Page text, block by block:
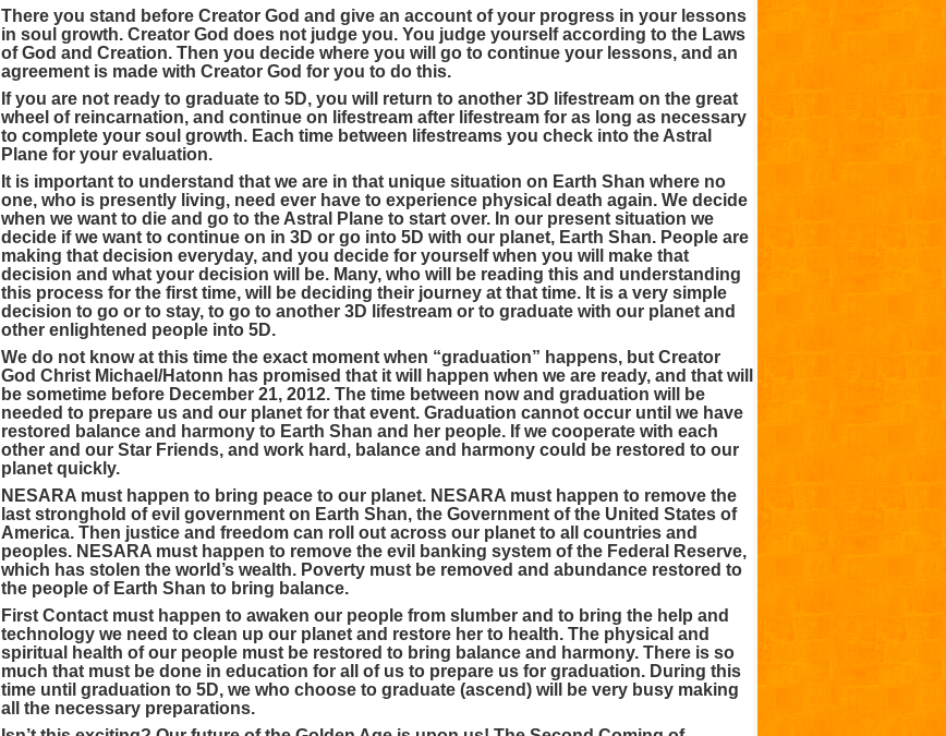
There you stand before Creator God and give an account of your progress in your lessons
in soul growth. Creator God does not judge you. You judge yourself according to the Laws
of God and Creation. Then you decide where you will go to continue your lessons, and an
agreement is made with Creator God for you to do this.
If you are not ready to graduate to 5D, you will return to another 3D lifestream on the great
wheel of reincarnation, and continue on lifestream after lifestream for as long as necessary
to complete your soul growth. Each time between lifestreams you check into the Astral
Plane for your evaluation.
It is important to understand that we are in that unique situation on Earth Shan where no
one, who is presently living, need ever have to experience physical death again. We decide
when we want to die and go to the Astral Plane to start over. In our present situation we
decide if we want to continue on in 3D or go into 5D with our planet, Earth Shan. People are
making that decision everyday, and you decide for yourself when you will make that
decision and what your decision will be. Many, who will be reading this and understanding
this process for the first time, will be deciding their journey at that time. It is a very simple
decision to go or to stay, to go to another 3D lifestream or to graduate with our planet and
other enlightened people into 5D.
We do not know at this time the exact moment when “graduation” happens, but Creator
God Christ Michael/Hatonn has promised that it will happen when we are ready, and that will
be sometime before December 21, 2012. The time between now and graduation will be
needed to prepare us and our planet for that event. Graduation cannot occur until we have
restored balance and harmony to Earth Shan and her people. If we cooperate with each
other and our Star Friends, and work hard, balance and harmony could be restored to our
planet quickly.
NESARA must happen to bring peace to our planet. NESARA must happen to remove the
last stronghold of evil government on Earth Shan, the Government of the United States of
America. Then justice and freedom can roll out across our planet to all countries and
peoples. NESARA must happen to remove the evil banking system of the Federal Reserve,
which has stolen the world’s wealth. Poverty must be removed and abundance restored to
the people of Earth Shan to bring balance.
First Contact must happen to awaken our people from slumber and to bring the help and
technology we need to clean up our planet and restore her to health. The physical and
spiritual health of our people must be restored to bring balance and harmony. There is so
much that must be done in education for all of us to prepare us for graduation. During this
time until graduation to 5D, we who choose to graduate (ascend) will be very busy making
all the necessary preparations.